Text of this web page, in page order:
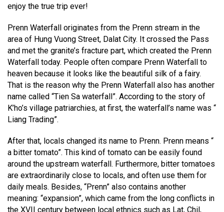
enjoy the true trip ever!
Prenn Waterfall originates from the Prenn stream in the
area of Hung Vuong Street, Dalat City. It crossed the Pass
and met the granite’s fracture part, which created the Prenn
Waterfall today. People often compare Prenn Waterfall to
heaven because it looks like the beautiful silk of a fairy.
That is the reason why the Prenn Waterfall also has another
name called “Tien Sa waterfall”. According to the story of
K’ho’s village patriarchies, at first, the waterfall’s name was “
Liang Trading”.
After that, locals changed its name to Prenn. Prenn means “
a bitter tomato”. This kind of tomato can be easily found
around the upstream waterfall. Furthermore, bitter tomatoes
are extraordinarily close to locals, and often use them for
daily meals. Besides, “Prenn” also contains another
meaning: “expansion”, which came from the long conflicts in
the XVII century between local ethnics such as Lat, Chil,